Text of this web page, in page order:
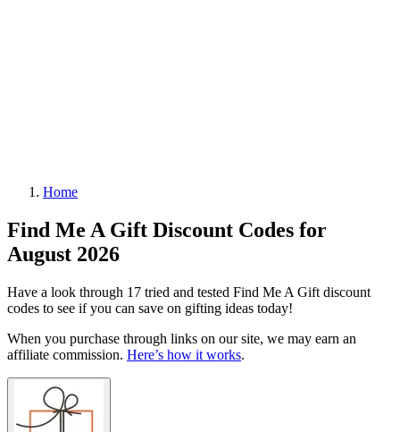
Home
Find Me A Gift Discount Codes for
August 2026
Have a look through 17 tried and tested Find Me A Gift discount
codes to see if you can save on gifting ideas today!
When you purchase through links on our site, we may earn an
affiliate commission. Here’s how it works.